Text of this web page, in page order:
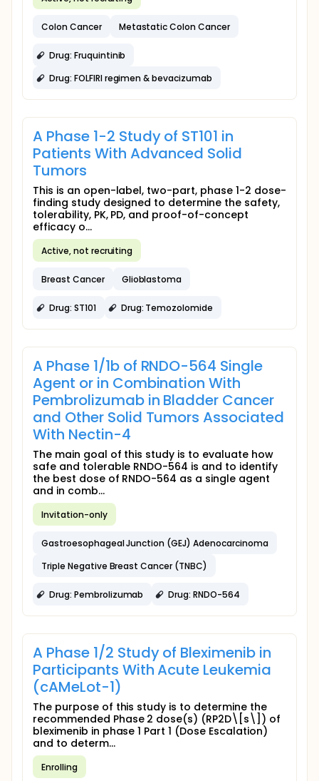
Colon Cancer Metastatic Colon Cancer
Drug: Fruquintinib
Drug: FOLFIRI regimen & bevacizumab
A Phase 1-2 Study of ST101 in
Patients With Advanced Solid
Tumors
This is an open-label, two-part, phase 1-2 dose-
finding study designed to determine the safety,
tolerability, PK, PD, and proof-of-concept
efficacy o...
Active, not recruiting
Breast Cancer Glioblastoma
Drug: ST101 Drug: Temozolomide
A Phase 1/1b of RNDO-564 Single
Agent or in Combination With
Pembrolizumab in Bladder Cancer
and Other Solid Tumors Associated
With Nectin-4
The main goal of this study is to evaluate how
safe and tolerable RNDO-564 is and to identify
the best dose of RNDO-564 as a single agent
and in comb...
Invitation-only
Gastroesophageal Junction (GEJ) Adenocarcinoma
Triple Negative Breast Cancer (TNBC)
Drug: Pembrolizumab Drug: RNDO-564
A Phase 1/2 Study of Bleximenib in
Participants With Acute Leukemia
(cAMeLot-1)
The purpose of this study is to determine the
recommended Phase 2 dose(s) (RP2D\[s\]) of
bleximenib in phase 1 Part 1 (Dose Escalation)
and to determ...
Enrolling